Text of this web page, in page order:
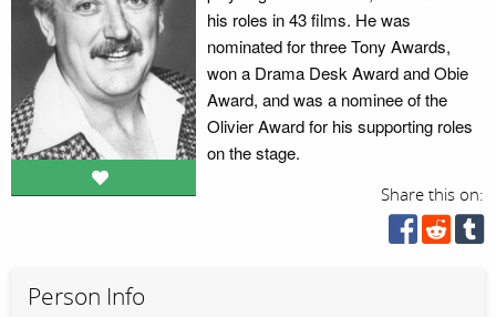
his roles in 43 films. He was
nominated for three Tony Awards,
won a Drama Desk Award and Obie
Award, and was a nominee of the
Olivier Award for his supporting roles
on the stage.
Share this on:
Person Info